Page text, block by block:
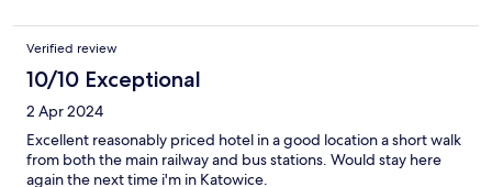
Verified review
10/10 Exceptional
2 Apr 2024
Excellent reasonably priced hotel in a good location a short walk
from both the main railway and bus stations. Would stay here
again the next time i'm in Katowice.